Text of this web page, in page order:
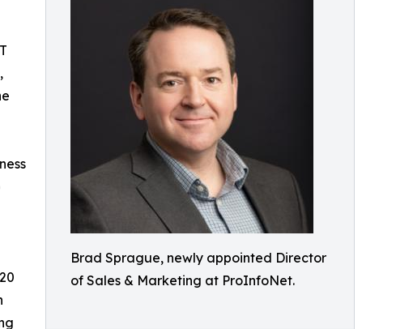
Brad Sprague, newly appointed Director
of Sales & Marketing at ProInfoNet.